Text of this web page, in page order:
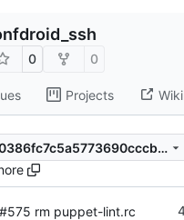
0 0
Projects Wiki
c70ac664a52e0386fc7c5a5773690cccbc515327
rm puppet-lint.rc